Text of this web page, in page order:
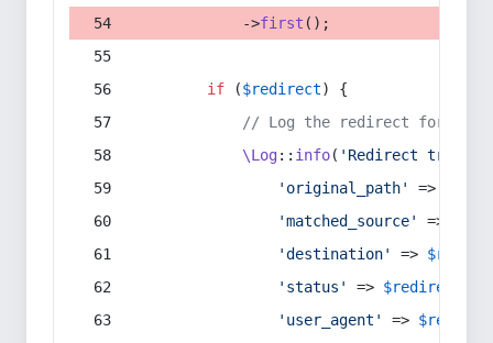
            ->
first ();
if ($redirect) {
// Log the redirect for
\Log:: info( 'Redirect
'original_path'
=>
'matched_source'
=>
'destination'
=>
'status'
=> $redirect
'user_agent'
=> $request